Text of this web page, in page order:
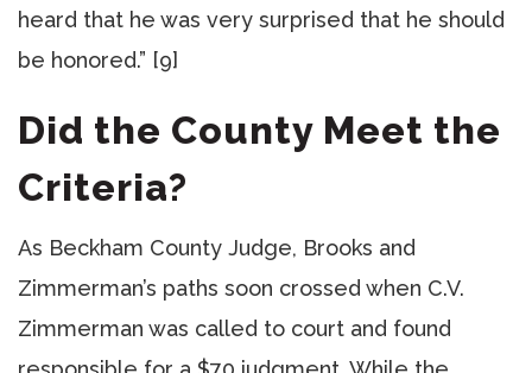
heard that he was very surprised that he should
be honored.” [9]
Did the County Meet the
Criteria?
As Beckham County Judge, Brooks and
Zimmerman’s paths soon crossed when C.V.
Zimmerman was called to court and found